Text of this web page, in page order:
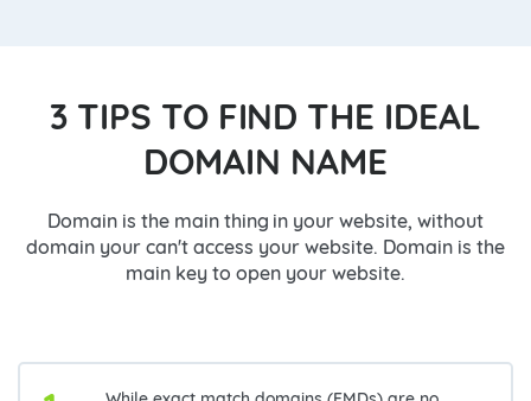
3 TIPS TO FIND THE IDEAL
DOMAIN NAME
Domain is the main thing in your website, without
domain your can't access your website. Domain is the
main key to open your website.